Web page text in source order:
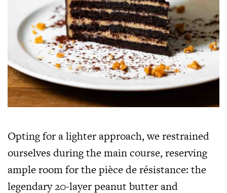
Opting for a lighter approach, we restrained
ourselves during the main course, reserving
ample room for the pièce de résistance: the
legendary 20-layer peanut butter and